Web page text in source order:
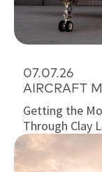
07.07.26
AIRCRAFT
Getting the
Through Clay